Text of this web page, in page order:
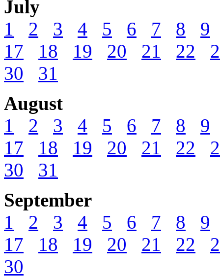
July
1
2 3 4 5 6 7 8
9
17
18 19 20 21 22
30
31
August
1
2 3 4 5 6 7 8
9
17
18 19 20 21 22
30
31
September
1
2 3 4 5 6 7 8
9
17
18 19 20 21 22
30